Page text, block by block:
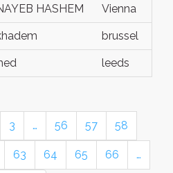
HASHEM Vienna
brussel
leeds
3 … 56 57 58
63 64 65 66 …